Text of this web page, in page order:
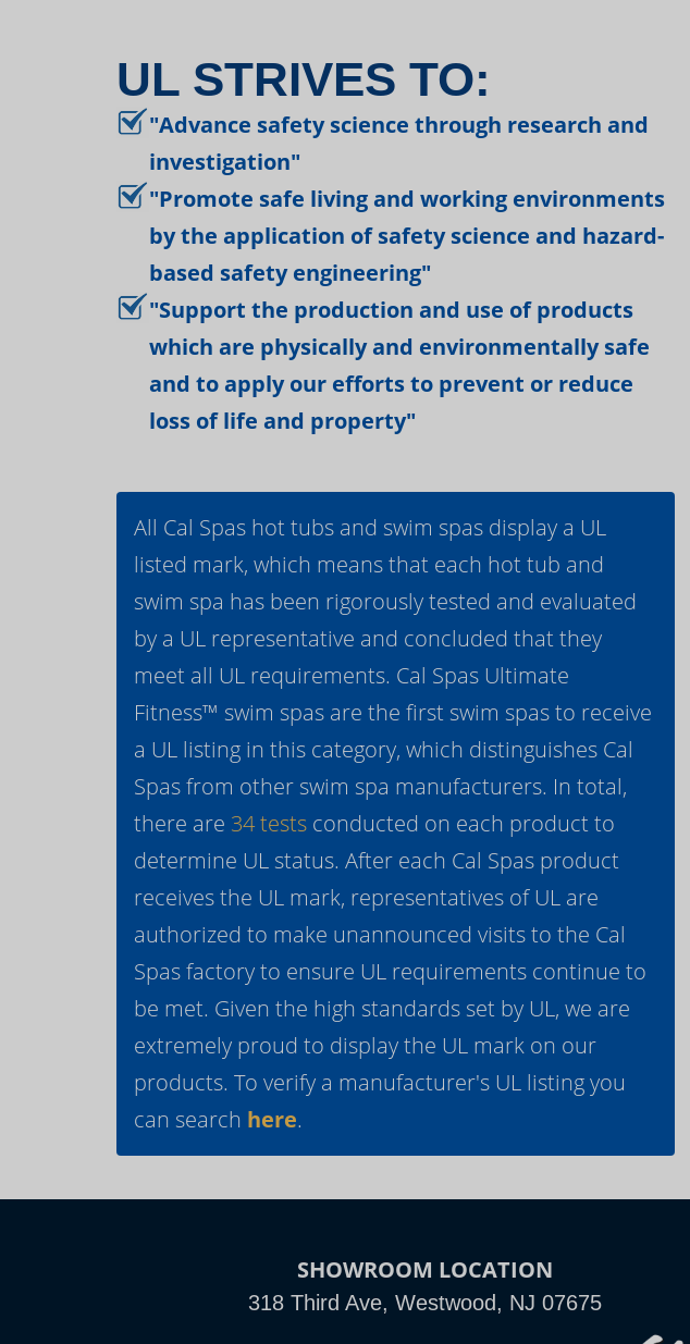
UL STRIVES TO:
"Advance safety science through research and
investigation"
"Promote safe living and working environments
by the application of safety science and hazard-
based safety engineering"
"Support the production and use of products
which are physically and environmentally safe
and to apply our efforts to prevent or reduce
loss of life and property"
All Cal Spas hot tubs and swim spas display a UL
listed mark, which means that each hot tub and
swim spa has been rigorously tested and evaluated
by a UL representative and concluded that they
meet all UL requirements. Cal Spas Ultimate
Fitness™ swim spas are the first swim spas to receive
a UL listing in this category, which distinguishes Cal
Spas from other swim spa manufacturers. In total,
there are 34 tests conducted on each product to
determine UL status. After each Cal Spas product
receives the UL mark, representatives of UL are
authorized to make unannounced visits to the Cal
Spas factory to ensure UL requirements continue to
be met. Given the high standards set by UL, we are
extremely proud to display the UL mark on our
products. To verify a manufacturer's UL listing you
can search here.
SHOWROOM LOCATION
318 Third Ave, Westwood, NJ 07675